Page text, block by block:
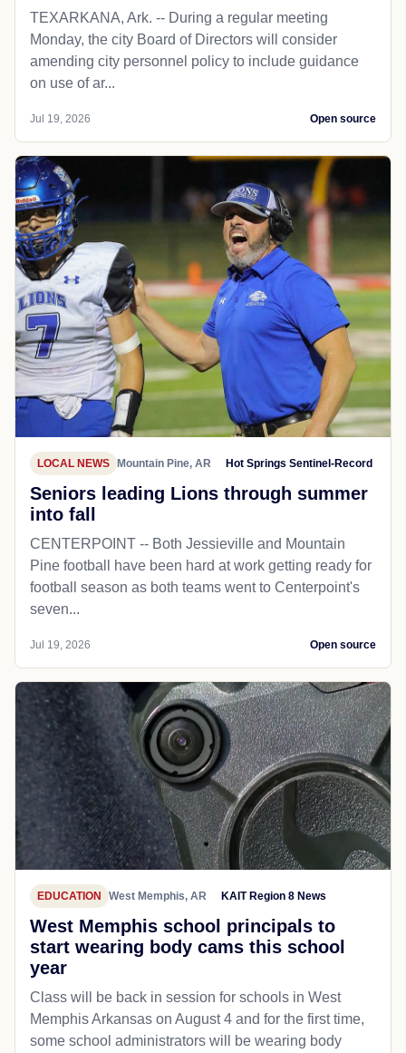
TEXARKANA, Ark. -- During a regular meeting
Monday, the city Board of Directors will consider
amending city personnel policy to include guidance
on use of ar...
Jul 19, 2026 Open source
LOCAL NEWS Mountain Pine, AR Hot Springs Sentinel-Record
Seniors leading Lions through summer
into fall
CENTERPOINT -- Both Jessieville and Mountain
Pine football have been hard at work getting ready for
football season as both teams went to Centerpoint's
seven...
Jul 19, 2026 Open source
EDUCATION West Memphis, AR KAIT Region 8 News
West Memphis school principals to
start wearing body cams this school
year
Class will be back in session for schools in West
Memphis Arkansas on August 4 and for the first time,
some school administrators will be wearing body